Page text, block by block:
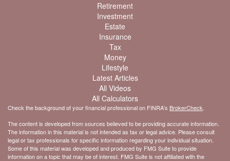
Retirement
Investment
Estate
Insurance
Tax
Money
Lifestyle
Latest Articles
All Videos
All Calculators
Check the background of your financial professional on FINRA's BrokerCheck
The content is developed from sources believed to be providing accurate information.
The information in this material is not intended as tax or legal advice. Please consult
legal or tax professionals for specific information regarding your individual situation.
Some of this material was developed and produced by FMG Suite to provide
information on a topic that may be of interest. FMG Suite is not affiliated with the